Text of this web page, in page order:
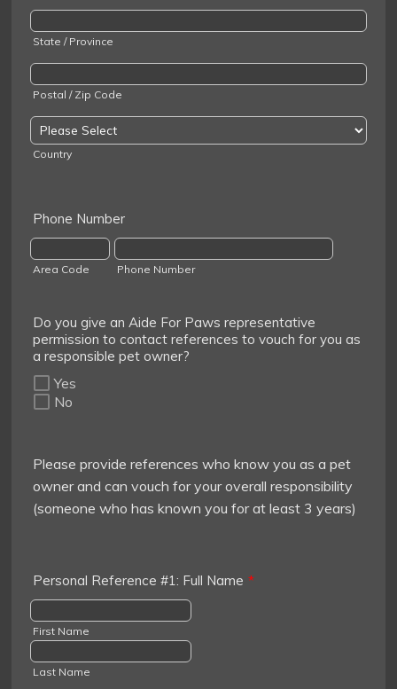
State / Province
Postal / Zip Code
Country
Phone Number
Area Code Phone Number
Do you give an Aide For Paws representative
permission to contact references to vouch for you as
a responsible pet owner?
Yes
No
Please provide references who know you as a pet
owner and can vouch for your overall responsibility
(someone who has known you for at least 3 years)
Personal Reference #1: Full Name *
First Name
Last Name